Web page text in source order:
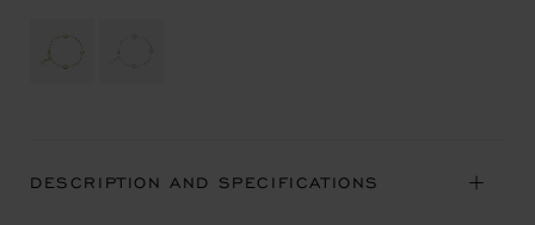
DESCRIPTION AND SPECIFICATIONS